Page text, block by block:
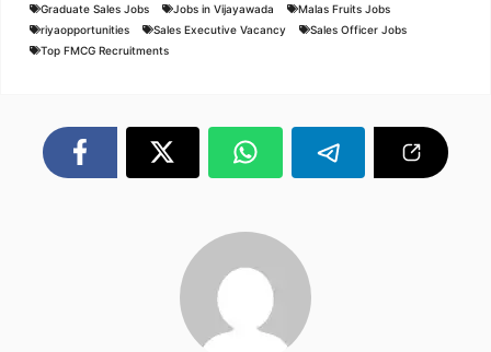
Graduate Sales Jobs
Jobs in Vijayawada
Malas Fruits Jobs
riyaopportunities
Sales Executive Vacancy
Sales Officer Jobs
Top FMCG Recruitments